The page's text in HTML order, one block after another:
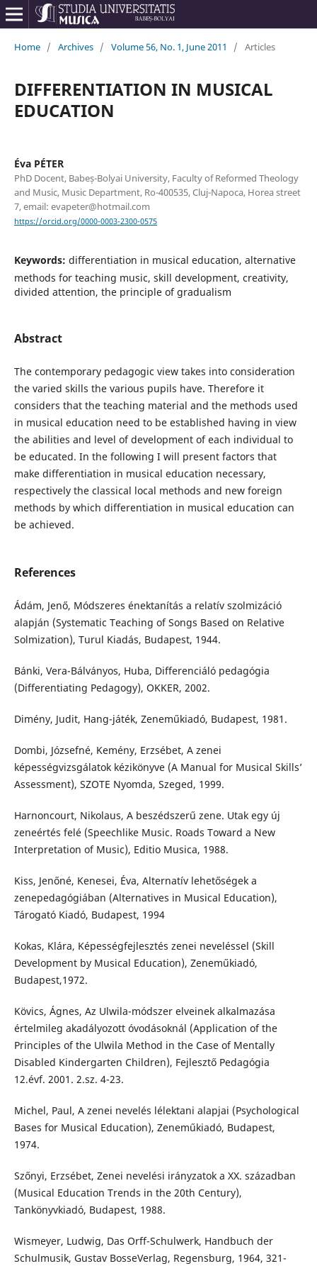
Home / Archives / Volume 56, No. 1, June 2011 / Articles
DIFFERENTIATION IN MUSICAL
EDUCATION
Éva PÉTER
PhD Docent, Babeș-Bolyai University, Faculty of Reformed Theology
and Music, Music Department, Ro-400535, Cluj-Napoca, Horea street
7, email: evapeter@hotmail.com
https://orcid.org/0000-0003-2300-0575
Keywords: differentiation in musical education, alternative
methods for teaching music, skill development, creativity,
divided attention, the principle of gradualism
Abstract
The contemporary pedagogic view takes into consideration
the varied skills the various pupils have. Therefore it
considers that the teaching material and the methods used
in musical education need to be established having in view
the abilities and level of development of each individual to
be educated. In the following I will present factors that
make differentiation in musical education necessary,
respectively the classical local methods and new foreign
methods by which differentiation in musical education can
be achieved.
References
Ádám, Jenő, Módszeres énektanítás a relatív szolmizáció
alapján (Systematic Teaching of Songs Based on Relative
Solmization), Turul Kiadás, Budapest, 1944.
Bánki, Vera-Bálványos, Huba, Differenciáló pedagógia
(Differentiating Pedagogy), OKKER, 2002.
Dimény, Judit, Hang-játék, Zeneműkiadó, Budapest, 1981.
Dombi, Józsefné, Kemény, Erzsébet, A zenei
képességvizsgálatok kézikönyve (A Manual for Musical Skills’
Assessment), SZOTE Nyomda, Szeged, 1999.
Harnoncourt, Nikolaus, A beszédszerű zene. Utak egy új
zeneértés felé (Speechlike Music. Roads Toward a New
Interpretation of Music), Editio Musica, 1988.
Kiss, Jenőné, Kenesei, Éva, Alternatív lehetőségek a
zenepedagógiában (Alternatives in Musical Education),
Tárogató Kiadó, Budapest, 1994
Kokas, Klára, Képességfejlesztés zenei neveléssel (Skill
Development by Musical Education), Zeneműkiadó,
Budapest,1972.
Kövics, Ágnes, Az Ulwila-módszer elveinek alkalmazása
értelmileg akadályozott óvodásoknál (Application of the
Principles of the Ulwila Method in the Case of Mentally
Disabled Kindergarten Children), Fejlesztő Pedagógia
12.évf. 2001. 2.sz. 4-23.
Michel, Paul, A zenei nevelés lélektani alapjai (Psychological
Bases for Musical Education), Zeneműkiadó, Budapest,
1974.
Szőnyi, Erzsébet, Zenei nevelési irányzatok a XX. században
(Musical Education Trends in the 20th Century),
Tankönyvkiadó, Budapest, 1988.
Wismeyer, Ludwig, Das Orff-Schulwerk, Handbuch der
Schulmusik, Gustav BosseVerlag, Regensburg, 1964, 321-